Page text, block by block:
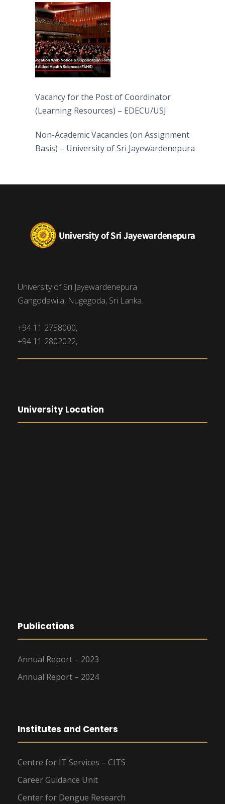
(FAHS)
Vacancy for the Post of Coordinator
(Learning Resources) – EDECU/USJ
Non-Academic Vacancies (on Assignment
Basis) – University of Sri Jayewardenepura
University of Sri Jayewardenepura
Gangodawila, Nugegoda, Sri Lanka.
+94 11 2758000,
+94 11 2802022,
University Location
Publications
Annual Report – 2023
Annual Report – 2024
Institutes and Centers
Centre for IT Services – CITS
Career Guidance Unit
Center for Dengue Research